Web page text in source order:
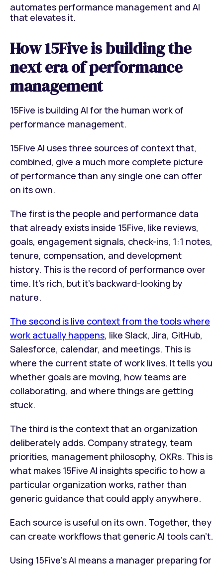
automates performance management and AI
that elevates it.
How 15Five is building the
next era of performance
management
15Five is building AI for the human work of
performance management.
15Five AI uses three sources of context that,
combined, give a much more complete picture
of performance than any single one can offer
on its own.
The first is the people and performance data
that already exists inside 15Five, like reviews,
goals, engagement signals, check-ins, 1:1 notes,
tenure, compensation, and development
history. This is the record of performance over
time. It's rich, but it's backward-looking by
nature.
The second is live context from the tools where
work actually happens, like Slack, Jira, GitHub,
Salesforce, calendar, and meetings. This is
where the current state of work lives. It tells you
whether goals are moving, how teams are
collaborating, and where things are getting
stuck.
The third is the context that an organization
deliberately adds. Company strategy, team
priorities, management philosophy, OKRs. This is
what makes 15Five AI insights specific to how a
particular organization works, rather than
generic guidance that could apply anywhere.
Each source is useful on its own. Together, they
can create workflows that generic AI tools can’t.
Using 15Five’s AI means a manager preparing for